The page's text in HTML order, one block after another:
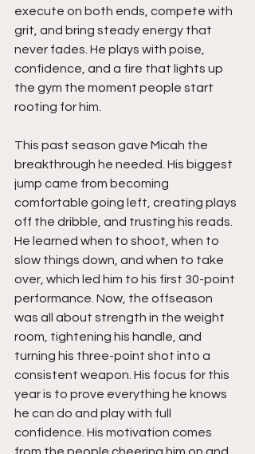
execute on both ends, compete with
grit, and bring steady energy that
never fades. He plays with poise,
confidence, and a fire that lights up
the gym the moment people start
rooting for him.
This past season gave Micah the
breakthrough he needed. His biggest
jump came from becoming
comfortable going left, creating plays
off the dribble, and trusting his reads.
He learned when to shoot, when to
slow things down, and when to take
over, which led him to his first 30-point
performance. Now, the offseason
was all about strength in the weight
room, tightening his handle, and
turning his three-point shot into a
consistent weapon. His focus for this
year is to prove everything he knows
he can do and play with full
confidence. His motivation comes